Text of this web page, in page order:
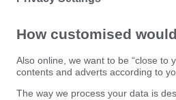
Sustainability
Terms and conditions
Warranty policy
Locations (EN)